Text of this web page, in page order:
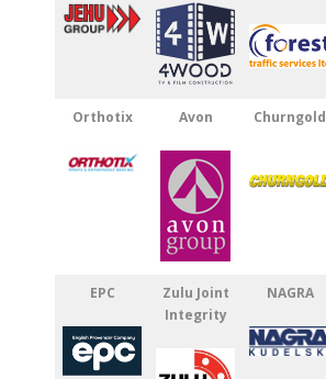
Orthotix Avon Churngold
EPC
Zulu Joint
Integrity
NAGRA